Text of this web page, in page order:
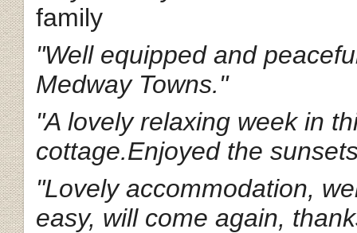
family
"Well equipped and
Medway Towns."
"A lovely relaxing week in
cottage.Enjoyed the
"Lovely accommodation,
easy, will come again,